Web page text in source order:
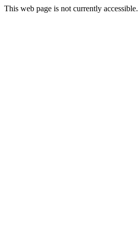
This web page is not currently accessible.